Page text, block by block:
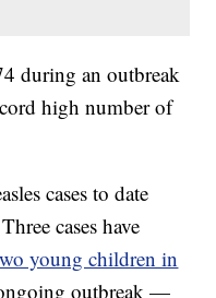
during an outbreak
high number of
cases to date
cases have
young children in
outbreak —